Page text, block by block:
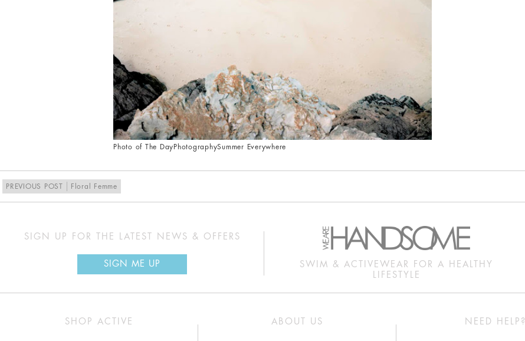
Photo of The Day PhotographySummer Everywhere
PREVIOUS POST Floral Femme
SIGN UP FOR THE LATEST NEWS & OFFERS
SIGN ME UP
SWIM & ACTIVEWEAR FOR A HEALTHY
LIFESTYLE
SHOP ACTIVE ABOUT US NEED HELP?